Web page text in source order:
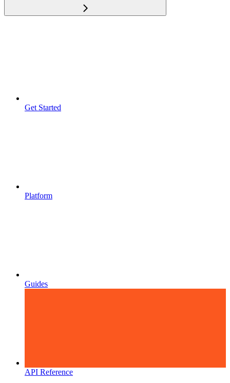
Get Started
Platform
Guides
API Reference